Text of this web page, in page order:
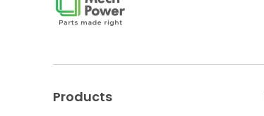
Junction box
Metal Enclosure
Products